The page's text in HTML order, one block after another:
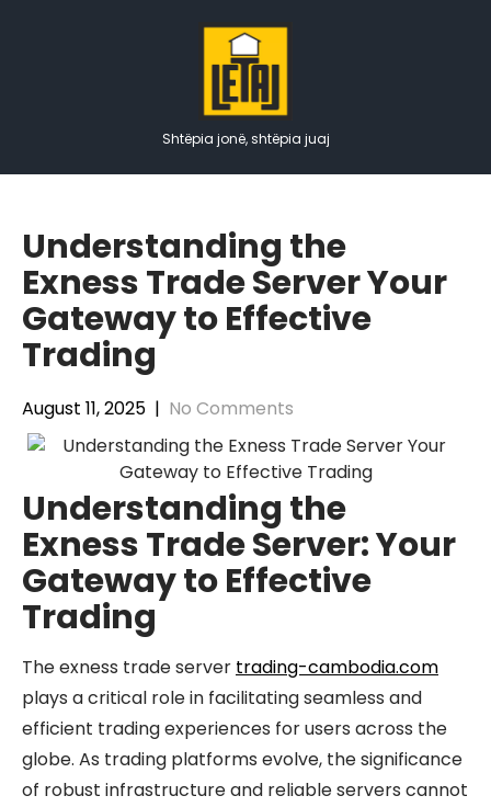
Shtëpia jonë, shtëpia juaj
Understanding the
Exness Trade Server Your
Gateway to Effective
Trading
August 11, 2025 | No Comments
Understanding the
Exness Trade Server: Your
Gateway to Effective
Trading
The exness trade server trading-cambodia.com
plays a critical role in facilitating seamless and
efficient trading experiences for users across the
globe. As trading platforms evolve, the significance
of robust infrastructure and reliable servers cannot